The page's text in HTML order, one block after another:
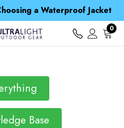
a Waterproof Jacket
Spend over £25 and get our Anniversary Neck Tube for 1p
you spend over £ 15
a Waterproof Jacket
Spend over £25 and get our Anniversary Neck Tube for 1p
0
Base